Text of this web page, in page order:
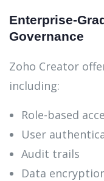
Enterprise-
Governance
Zoho Creator
including:
Role-based
User
Audit trails
Data